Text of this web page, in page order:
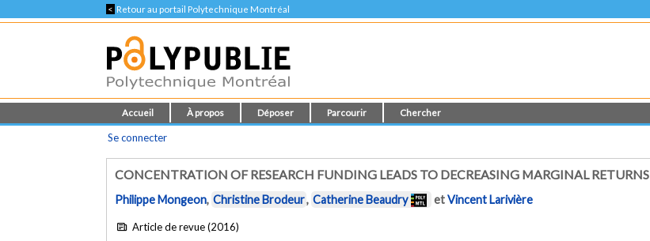
< Retour au portail Polytechnique Montréal
Accueil À propos Déposer Parcourir Chercher
Se connecter
CONCENTRATION OF RESEARCH FUNDING LEADS TO DECREASING MARGINAL RETURNS
Philippe Mongeon, Christine Brodeur, Catherine Beaudry etVincent Larivière
Article de revue (2016)